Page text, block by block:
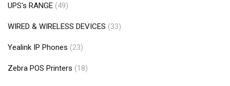
UPS's RANGE (49)
WIRED & WIRELESS DEVICES (33)
Yealink IP Phones (23)
Zebra POS Printers (18)